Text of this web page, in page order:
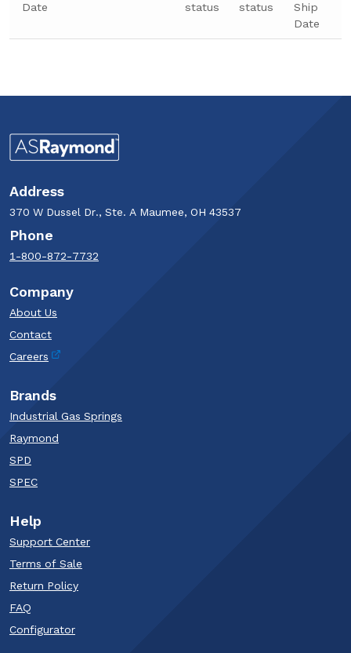
Date
status
status
Ship
Date
Address
370 W Dussel Dr., Ste. A Maumee, OH 43537
Phone
1-800-872-7732
Company
About Us
Contact
Careers
Brands
Industrial Gas Springs
Raymond
SPD
SPEC
Help
Support Center
Terms of Sale
Return Policy
FAQ
Configurator